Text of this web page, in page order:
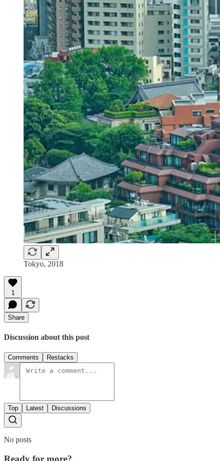
Tokyo, 2018
1
Share
Discussion about this post
Comments Restacks
Top Latest Discussions
No posts
Ready for more?